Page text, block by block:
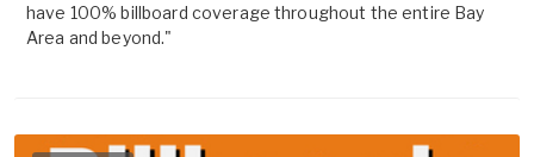
have 100% billboard coverage throughout the entire Bay
Area and beyond."